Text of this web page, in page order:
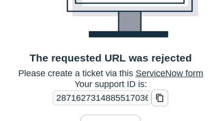
The requested URL was rejected
Please create a ticket via this ServiceNow form
Your support ID is: